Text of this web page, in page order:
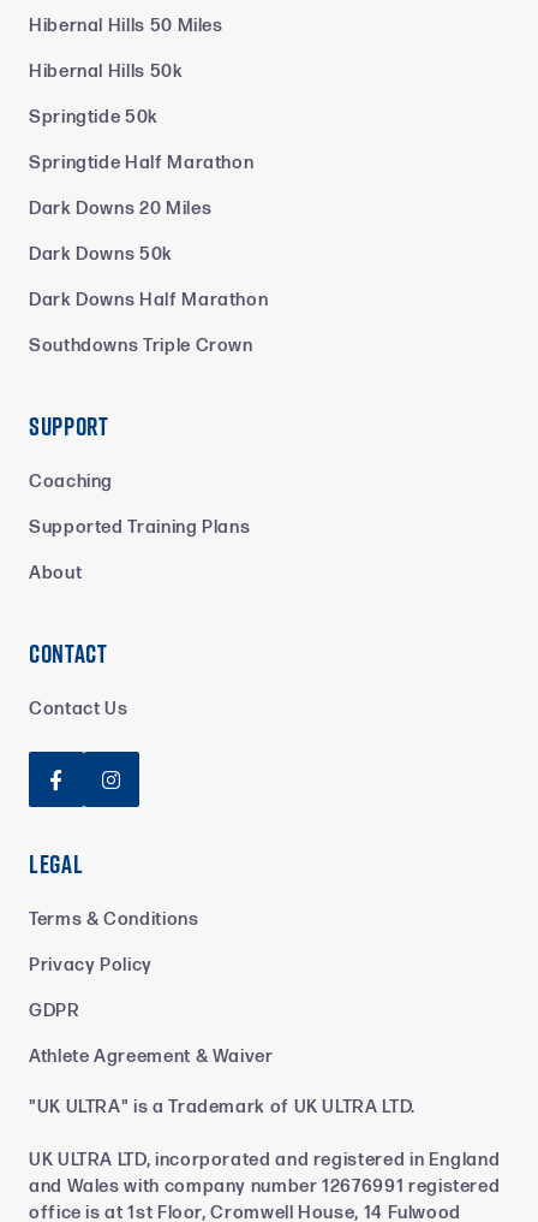
Hibernal Hills 50 Miles
Hibernal Hills 50k
Springtide 50k
Springtide Half Marathon
Dark Downs 20 Miles
Dark Downs 50k
Dark Downs Half Marathon
Southdowns Triple Crown
Support
Coaching
Supported Training Plans
About
Contact
Contact Us
 
Legal
Terms & Conditions
Privacy Policy
GDPR
Athlete Agreement & Waiver
"UK ULTRA" is a Trademark of UK ULTRA LTD.
UK ULTRA LTD, incorporated and registered in England
and Wales with company number 12676991 registered
office is at 1st Floor, Cromwell House, 14 Fulwood